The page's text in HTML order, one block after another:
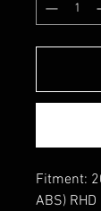
Fitment:
ABS)